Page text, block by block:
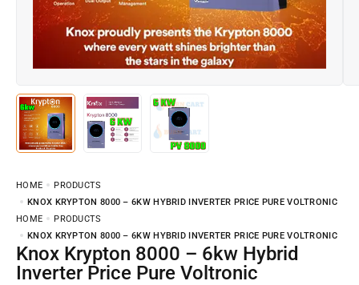
HOME
PRODUCTS
KNOX KRYPTON 8000 – 6KW HYBRID INVERTER PRICE PURE VOLTRONIC
HOME
PRODUCTS
KNOX KRYPTON 8000 – 6KW HYBRID INVERTER PRICE PURE VOLTRONIC
Knox Krypton 8000 – 6kw Hybrid
Inverter Price Pure Voltronic